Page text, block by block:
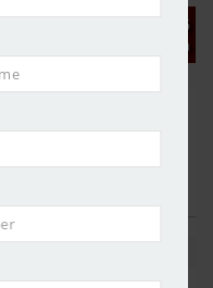
partner
money